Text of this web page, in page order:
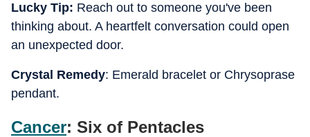
Lucky Tip: Reach out to someone you've been
thinking about. A heartfelt conversation could open
an unexpected door.
Crystal Remedy: Emerald bracelet or Chrysoprase
pendant.
Cancer: Six of Pentacles